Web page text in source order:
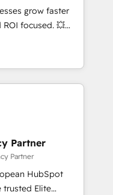
enablement tools
strategies with
2,000+
across marketing,
grow faster
focused. 💥
that can help you
your teams to
and improve user
results.
your
HubSpot
teams to be
services using
Partner
Partner
HubSpot